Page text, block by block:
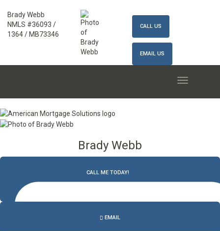
Brady Webb
NMLS #36093 /
1364 / MB73346
CALL US
EMAIL US
Brady Webb
CALL ME TODAY!
EMAIL